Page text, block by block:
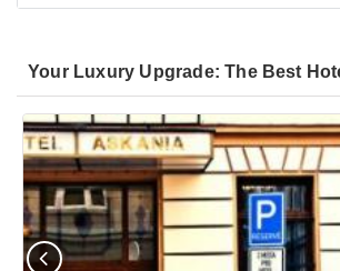
Your Luxury Upgrade: The Best